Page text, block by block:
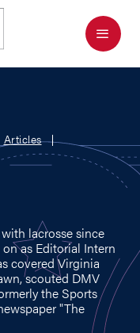
Menu
Articles
lacrosse since
as Editorial Intern
covered Virginia
scouted DMV
the Sports
"The